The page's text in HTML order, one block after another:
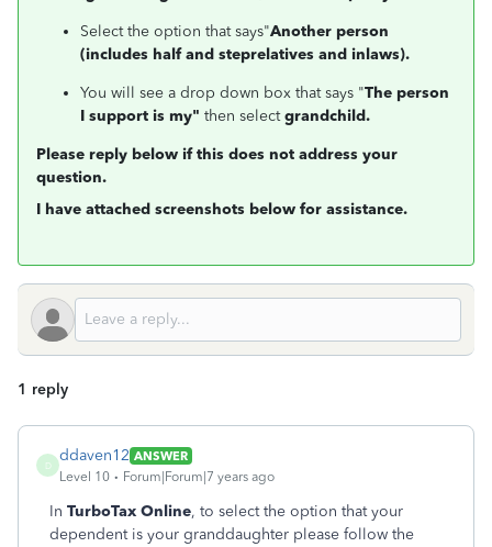
Select the option that says"Another person
(includes half and steprelatives and inlaws).
You will see a drop down box that says "The person
I support is my" then selectgrandchild.
Please reply below if this does not address your
question.
I have attached screenshots below for assistance.
1 reply
D
ddaven12 ANSWER
Level 10
Forum|Forum|7 years ago
In TurboTax Online, to select the option that your
dependent is your granddaughter please follow the